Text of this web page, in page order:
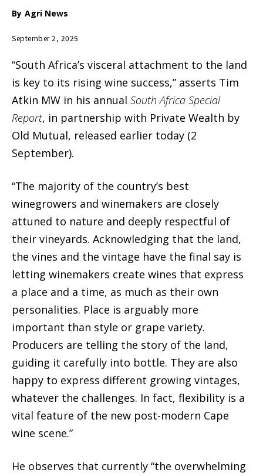
By Agri News
September 2, 2025
“South Africa’s visceral attachment to the land
is key to its rising wine success,” asserts Tim
Atkin MW in his annual South Africa Special
Report, in partnership with Private Wealth by
Old Mutual, released earlier today (2
September).
“The majority of the country’s best
winegrowers and winemakers are closely
attuned to nature and deeply respectful of
their vineyards. Acknowledging that the land,
the vines and the vintage have the final say is
letting winemakers create wines that express
a place and a time, as much as their own
personalities. Place is arguably more
important than style or grape variety.
Producers are telling the story of the land,
guiding it carefully into bottle. They are also
happy to express different growing vintages,
whatever the challenges. In fact, flexibility is a
vital feature of the new post-modern Cape
wine scene.”
He observes that currently “the overwhelming